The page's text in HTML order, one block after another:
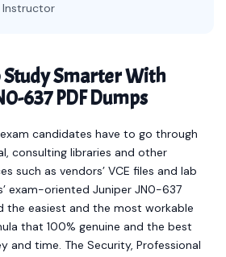
Instructor
Study Smarter With
637 PDF Dumps
candidates have to go through
consulting libraries and other
such as vendors’ VCE files and lab
exam-oriented Juniper JN0-637
the easiest and the most workable
that 100% genuine and the best
and time. The Security, Professional